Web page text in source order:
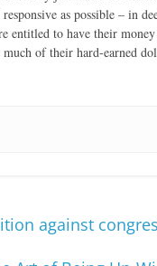
as possible – in
entitled to have their
of their hard-earned
against